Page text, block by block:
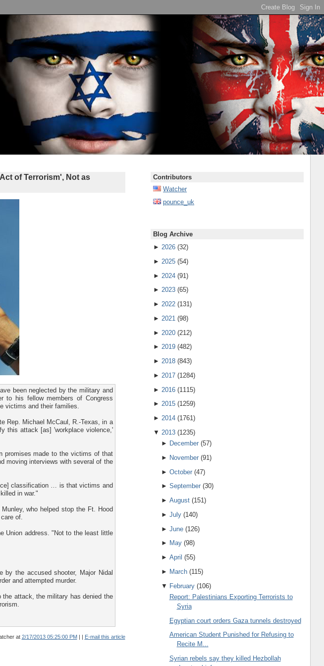
of Terrorism', Not as
been neglected by the military and
to his fellow members of Congress
victims and their families.
Rep. Michael McCaul, R.-Texas, in a
this attack [as] 'workplace violence,'
promises made to the victims of that
moving interviews with several of the
classification … is that victims and
in war."
who helped stop the Ft. Hood
of.
Union address. "Not to the least little
by the accused shooter, Major Nidal
and attempted murder.
the attack, the military has denied the
at 2/17/2013 05:25:00 PM | | E-mail this article
Contributors
Watcher
pounce_uk
Blog Archive
►2026 (32)
► 2025 (54)
► 2024 (91)
►2023 (65)
►2022 (131)
► 2021 (98)
► 2020 (212)
►2019 (482)
►2018 (843)
► 2017 (1284)
► 2016 (1115)
►2015 (1259)
►2014 (1761)
▼ 2013 (1235)
► December (57)
► November (91)
► October (47)
► September (30)
► August (151)
► July (140)
► June (126)
► May (98)
► April (55)
► March (115)
▼ February (106)
Report: Palestinians Exporting Terrorists to
Syria
Egyptian court orders Gaza tunnels destroyed
American Student Punished for Refusing to
Recite M...
Syrian rebels say they killed Hezbollah